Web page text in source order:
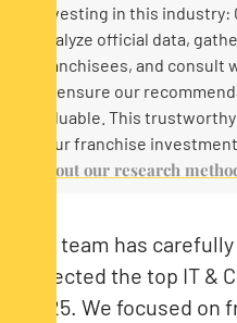
investing in this
analyze official data,
franchisees, and
to ensure our
valuable. This
your franchise
about our research
Our team has
selected the top IT &
2025. We focused